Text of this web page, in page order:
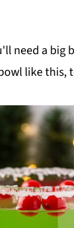
need a big
like this,